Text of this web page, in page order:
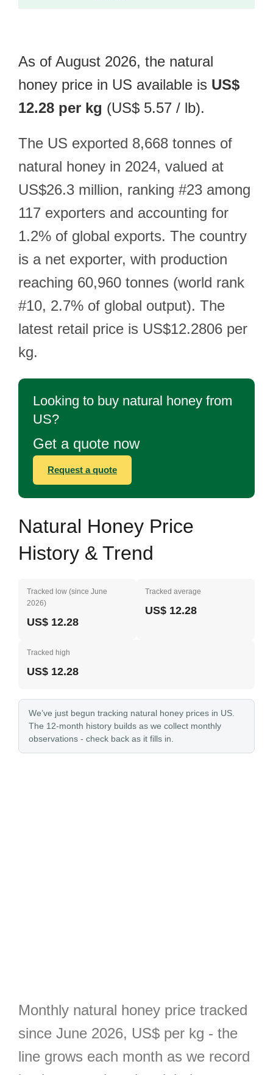
As of August 2026, the natural
honey price in US available is US$
12.28 per kg (US$ 5.57 / lb).
The US exported 8,668 tonnes of
natural honey in 2024, valued at
US$26.3 million, ranking #23 among
117 exporters and accounting for
1.2% of global exports. The country
is a net exporter, with production
reaching 60,960 tonnes (world rank
#10, 2.7% of global output). The
latest retail price is US$12.2806 per
kg.
Looking to buy natural honey from
US?
Get a quote now
Request a quote
Natural Honey Price
History & Trend
Tracked low (since June
2026)
US$ 12.28
Tracked average
US$ 12.28
Tracked high
US$ 12.28
We’ve just begun tracking natural honey prices in US.
The 12-month history builds as we collect monthly
observations - check back as it fills in.
Monthly natural honey price tracked
since June 2026, US$ per kg - the
line grows each month as we record